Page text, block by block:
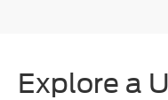
Explore a